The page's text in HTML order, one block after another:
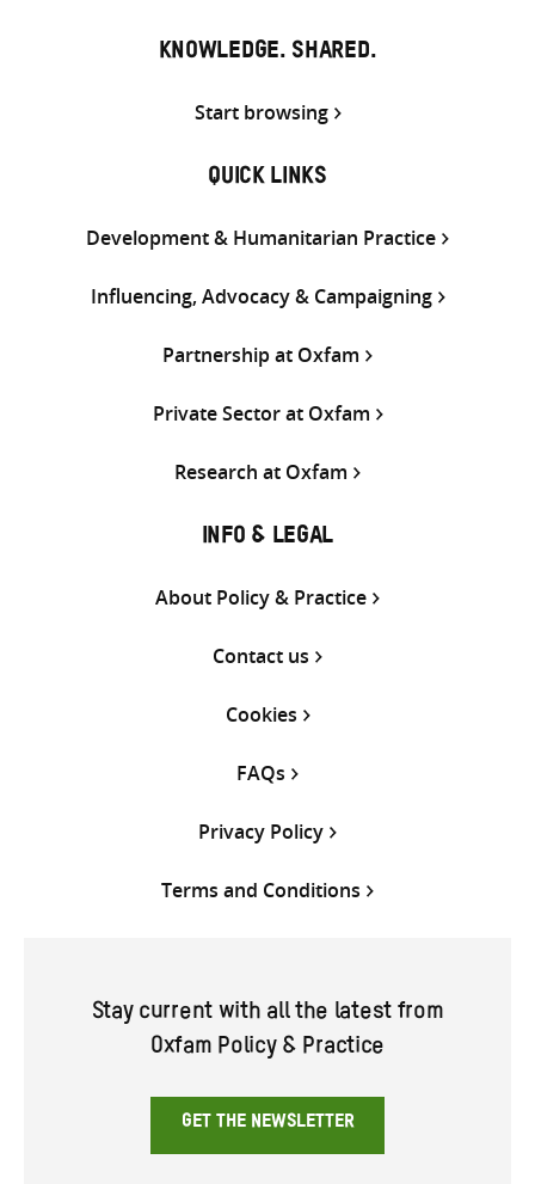
KNOWLEDGE. SHARED.
Start browsing
QUICK LINKS
Development & Humanitarian Practice
Influencing, Advocacy & Campaigning
Partnership at Oxfam
Private Sector at Oxfam
Research at Oxfam
INFO & LEGAL
About Policy & Practice
Contact us
Cookies
FAQs
Privacy Policy
Terms and Conditions
Stay current with all the latest from
Oxfam Policy & Practice
GET THE NEWSLETTER